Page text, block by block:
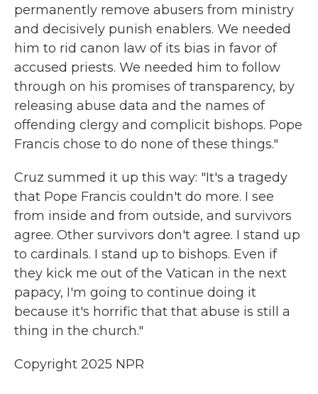
permanently remove abusers from ministry
and decisively punish enablers. We needed
him to rid canon law of its bias in favor of
accused priests. We needed him to follow
through on his promises of transparency, by
releasing abuse data and the names of
offending clergy and complicit bishops. Pope
Francis chose to do none of these things."
Cruz summed it up this way: "It's a tragedy
that Pope Francis couldn't do more. I see
from inside and from outside, and survivors
agree. Other survivors don't agree. I stand up
to cardinals. I stand up to bishops. Even if
they kick me out of the Vatican in the next
papacy, I'm going to continue doing it
because it's horrific that that abuse is still a
thing in the church."
Copyright 2025 NPR